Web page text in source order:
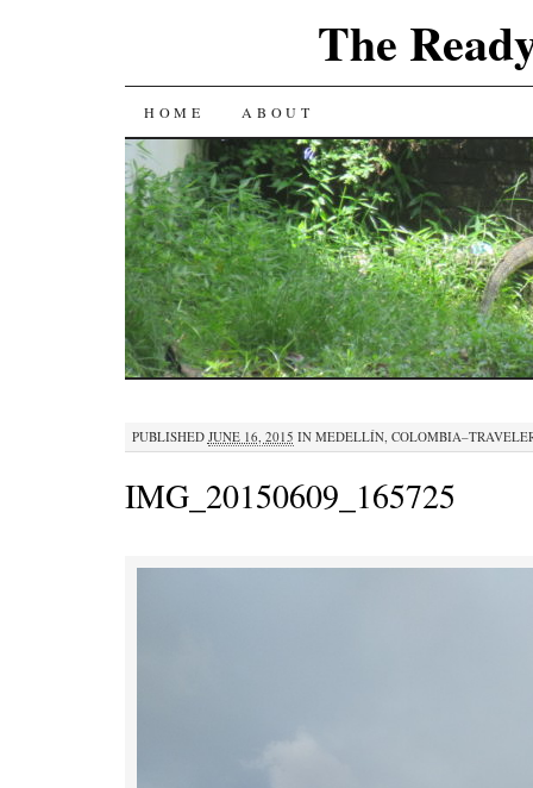
The
SKIP
TO
CONTENT
HOME ABOUT
PUBLISHED JUNE 16, 2015 IN MEDELLÍN,
IMG_20150609_165725